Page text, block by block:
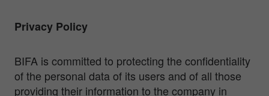
Privacy Policy
BIFA is committed to protecting the confidentiality
of the personal data of its users and of all those
providing their information to the company in